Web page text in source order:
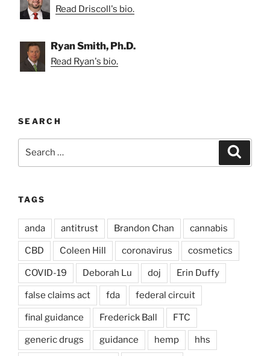
Read Driscoll's bio.
Ryan Smith, Ph.D.
Read Ryan's bio.
SEARCH
TAGS
anda antitrust Brandon Chan cannabis
CBD Coleen Hill coronavirus cosmetics
COVID-19 Deborah Lu doj Erin Duffy
false claims act fda federal circuit
final guidance Frederick Ball FTC
generic drugs guidance hemp hhs